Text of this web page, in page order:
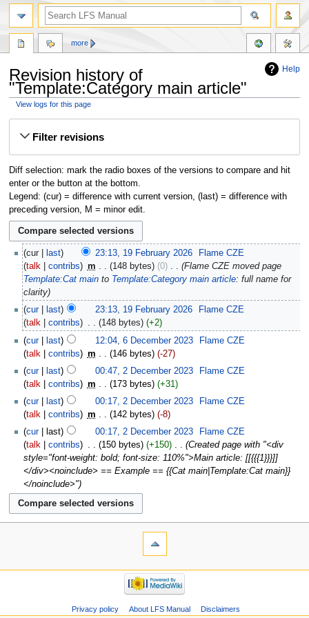
Help
Revision history of
"Template:Category main article"
View logs for this page
Filter revisions
Diff selection: mark the radio boxes of the versions to compare and hit
enter or the button at the bottom.
Legend: (cur) = difference with current version, (last) = difference with
preceding version, M = minor edit.
cur last 23:13, 19 February 2026
Flame CZE
talk
contribs m 148 bytes 0 ‎
Flame CZE moved page
Template:Cat main to Template:Category main article: full name for
clarity
cur
last 23:13, 19 February 2026
Flame CZE
talk
contribs 148 bytes
+2
cur
last 12:04, 6 December 2023
Flame CZE
talk
contribs m 146 bytes
-27
cur
last 00:47, 2 December 2023
Flame CZE
talk
contribs m 173 bytes
+31
cur
last 00:17, 2 December 2023
Flame CZE
talk
contribs m 142 bytes
-8
cur
last 00:17, 2 December 2023
Flame CZE
talk
contribs 150 bytes +150 ‎
Created page with "<div
style="font-weight: bold; font-size: 110%">Main article: [[{{{1}}}]]
</div><noinclude> == Example == {{Cat main|Template:Cat main}}
</noinclude>"
more
Privacy policy About LFS Manual Disclaimers